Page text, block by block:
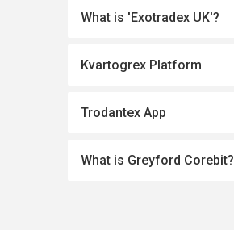
What is 'Exotradex UK'?
Kvartogrex Platform
Trodantex App
What is Greyford Corebit?